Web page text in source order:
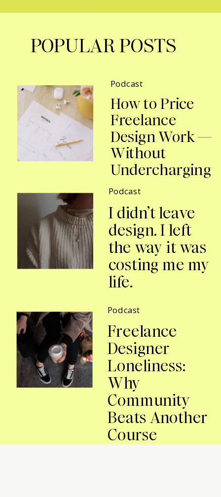
Podcast
How to Price
Freelance
Design Work —
Without
Undercharging
POPULAR POSTS
Podcast
I didn’t leave
design. I left
the way it was
costing me my
life.
Podcast
Freelance
Designer
Loneliness:
Why
Community
Beats Another
Course